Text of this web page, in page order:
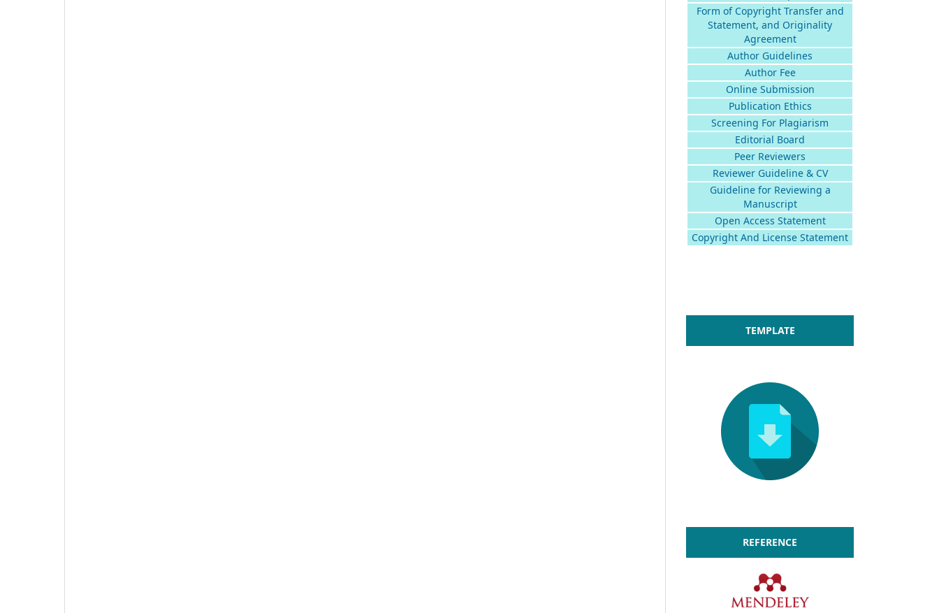
Form of Copyright Transfer and
Statement, and Originality
Agreement
Author Guidelines
Author Fee
Online Submission
Publication Ethics
Screening For Plagiarism
Editorial Board
Peer Reviewers
Reviewer Guideline & CV
Guideline for Reviewing a
Manuscript
Open Access Statement
Copyright And License Statement
TEMPLATE
REFERENCE